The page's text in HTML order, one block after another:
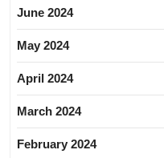
June 2024
May 2024
April 2024
March 2024
February 2024